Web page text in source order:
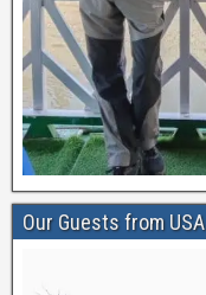
Our Guests from USA